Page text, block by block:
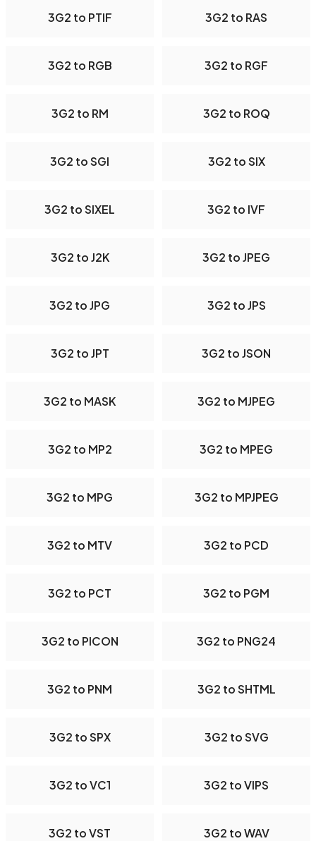
3G2 to PTIF 3G2 to RAS
3G2 to RGB 3G2 to RGF
3G2 to RM 3G2 to ROQ
3G2 to SGI 3G2 to SIX
3G2 to SIXEL 3G2 to IVF
3G2 to J2K 3G2 to JPEG
3G2 to JPG 3G2 to JPS
3G2 to JPT 3G2 to JSON
3G2 to MASK 3G2 to MJPEG
3G2 to MP2 3G2 to MPEG
3G2 to MPG 3G2 to MPJPEG
3G2 to MTV 3G2 to PCD
3G2 to PCT 3G2 to PGM
3G2 to PICON 3G2 to PNG24
3G2 to PNM 3G2 to SHTML
3G2 to SPX 3G2 to SVG
3G2 to VC1 3G2 to VIPS
3G2 to VST 3G2 to WAV